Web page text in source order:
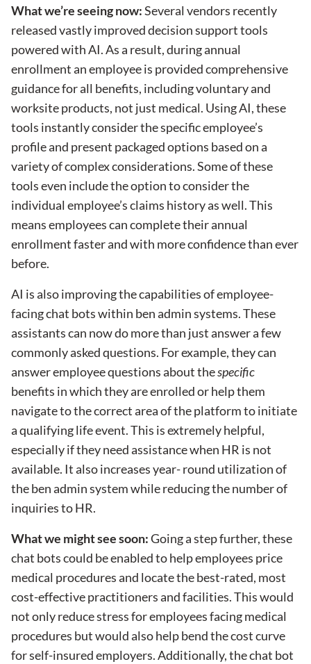
What we’re seeing now:Several vendors recently
released vastly improved decision support tools
powered with AI. As a result, during annual
enrollment an employee is provided comprehensive
guidance for all benefits, including voluntary and
worksite products, not just medical. Using AI, these
tools instantly consider the specific employee’s
profile and present packaged options based on a
variety of complex considerations. Some of these
tools even include the option to consider the
individual employee’s claims history as well. This
means employees can complete their annual
enrollment faster and with more confidence than ever
before.
AI is also improving the capabilities of employee-
facing chat bots within ben admin systems. These
assistants can now do more than just answer a few
commonly asked questions. For example, they can
answer employee questions about thespecific
benefits in which they are enrolled or help them
navigate to the correct area of the platform to initiate
a qualifying life event. This is extremely helpful,
especially if they need assistance when HR is not
available. It also increases year- round utilization of
the ben admin system while reducing the number of
inquiries to HR.
What we might see soon:Going a step further, these
chat bots could be enabled to help employees price
medical procedures and locate the best-rated, most
cost-effective practitioners and facilities. This would
not only reduce stress for employees facing medical
procedures but would also help bend the cost curve
for self-insured employers. Additionally, the chat bot